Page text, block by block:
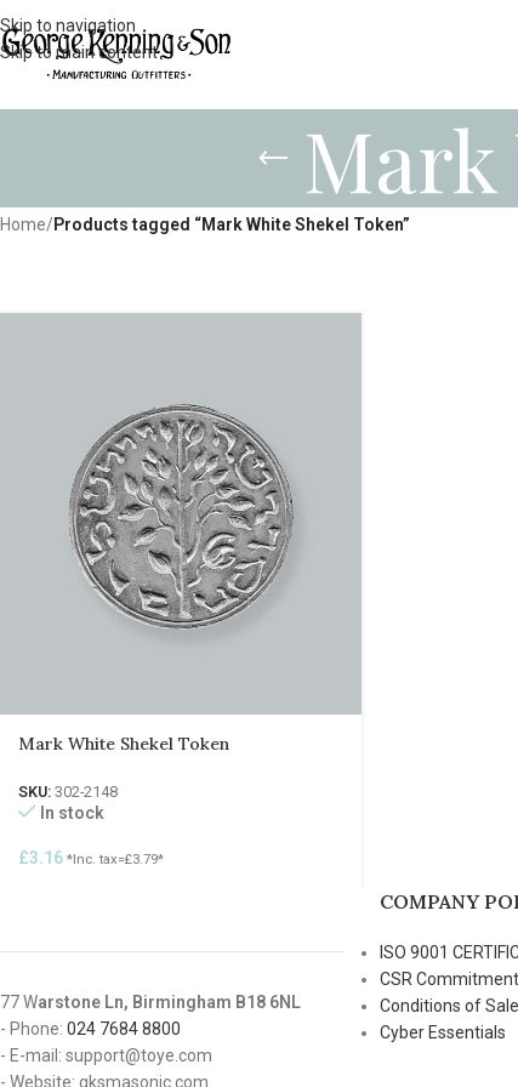
Skip to navigation
Skip to main content
Mark
Home/Products tagged “Mark White Shekel Token”
Mark White Shekel Token
SKU: 302-2148
In stock
£3.16 *Inc. tax=£3.79*
77 Warstone Ln, Birmingham B18 6NL
- Phone: 024 7684 8800
- E-mail: support@toye.com
- Website: gksmasonic.com
COMPANY
ISO 9001
CSR
Conditions of Sale
Cyber Essentials